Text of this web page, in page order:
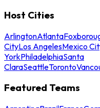
Host Cities
ArlingtonAtlanta
CityLos AngelesMexico
YorkPhiladelphiaSanta
ClaraSeattleToronto
Featured Teams